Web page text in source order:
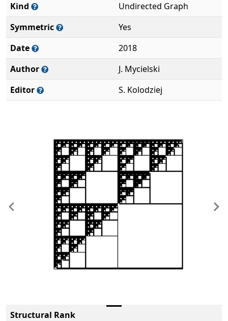
Kind
Undirected Graph
Symmetric
Yes
Date
2018
Author
J. Mycielski
Editor
S. Kolodziej
Previous
Structural Rank